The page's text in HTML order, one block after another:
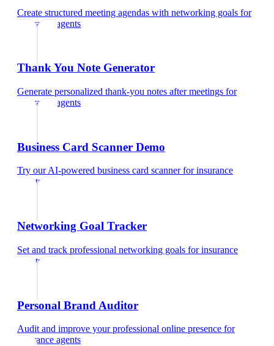
Create structured meeting agendas with networking goals for
insurance agents
Thank You Note Generator
Generate personalized thank-you notes after meetings for
insurance agents
Business Card Scanner Demo
Try our AI-powered business card scannerforinsurance
agents
Networking Goal Tracker
Set and track professional networking goals forinsurance
agents
Personal Brand Auditor
Audit and improve your professional online presence for
insurance agents